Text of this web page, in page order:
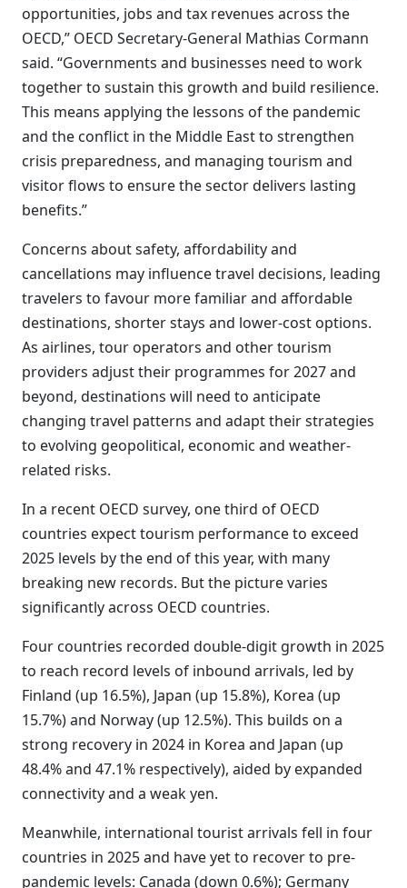
opportunities, jobs and tax revenues across the
OECD,” OECD Secretary-General Mathias Cormann
said. “Governments and businesses need to work
together to sustain this growth and build resilience.
This means applying the lessons of the pandemic
and the conflict in the Middle East to strengthen
crisis preparedness, and managing tourism and
visitor flows to ensure the sector delivers lasting
benefits.”
Concerns about safety, affordability and
cancellations may influence travel decisions, leading
travelers to favour more familiar and affordable
destinations, shorter stays and lower-cost options.
As airlines, tour operators and other tourism
providers adjust their programmes for 2027 and
beyond, destinations will need to anticipate
changing travel patterns and adapt their strategies
to evolving geopolitical, economic and weather-
related risks.
In a recent OECD survey, one third of OECD
countries expect tourism performance to exceed
2025 levels by the end of this year, with many
breaking new records. But the picture varies
significantly across OECD countries.
Four countries recorded double-digit growth in 2025
to reach record levels of inbound arrivals, led by
Finland (up 16.5%), Japan (up 15.8%), Korea (up
15.7%) and Norway (up 12.5%). This builds on a
strong recovery in 2024 in Korea and Japan (up
48.4% and 47.1% respectively), aided by expanded
connectivity and a weak yen.
Meanwhile, international tourist arrivals fell in four
countries in 2025 and have yet to recover to pre-
pandemic levels: Canada (down 0.6%); Germany